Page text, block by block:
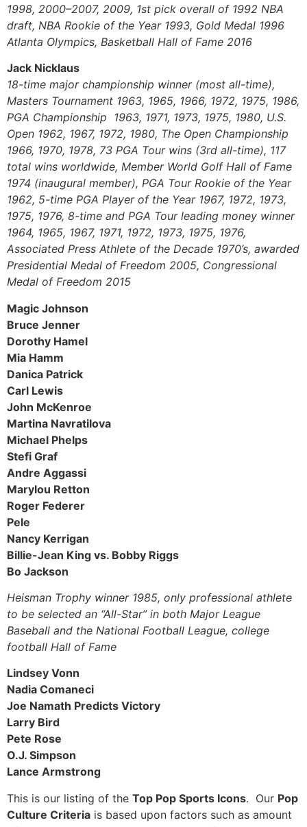
1998, 2000–2007, 2009, 1st pick overall of 1992 NBA
draft, NBA Rookie of the Year 1993, Gold Medal 1996
Atlanta Olympics, Basketball Hall of Fame 2016
Jack Nicklaus
18-time major championship winner (most all-time),
Masters Tournament 1963, 1965, 1966, 1972, 1975, 1986,
PGA Championship 1963, 1971, 1973, 1975, 1980, U.S.
Open 1962, 1967, 1972, 1980, The Open Championship
1966, 1970, 1978, 73 PGA Tour wins (3rd all-time), 117
total wins worldwide, Member World Golf Hall of Fame
1974 (inaugural member), PGA Tour Rookie of the Year
1962, 5-time PGA Player of the Year 1967, 1972, 1973,
1975, 1976, 8-time and PGA Tour leading money winner
1964, 1965, 1967, 1971, 1972, 1973, 1975, 1976,
Associated Press Athlete of the Decade 1970’s, awarded
Presidential Medal of Freedom 2005, Congressional
Medal of Freedom 2015
Magic Johnson
Bruce Jenner
Dorothy Hamel
Mia Hamm
Danica Patrick
Carl Lewis
John McKenroe
Martina Navratilova
Michael Phelps
Stefi Graf
Andre Aggassi
Marylou Retton
Roger Federer
Pele
Nancy Kerrigan
Billie-Jean King vs. Bobby Riggs
Bo Jackson
Heisman Trophy winner 1985, only professional athlete
to be selected an “All-Star” in both Major League
Baseball and the National Football League, college
football Hall of Fame
Lindsey Vonn
Nadia Comaneci
Joe Namath Predicts Victory
Larry Bird
Pete Rose
O.J. Simpson
Lance Armstrong
This is our listing of the Top Pop Sports Icons. Our Pop
Culture Criteria is based upon factors such as amount